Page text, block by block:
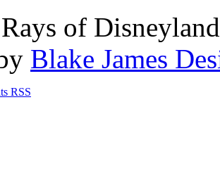
of
Blake James
RSS